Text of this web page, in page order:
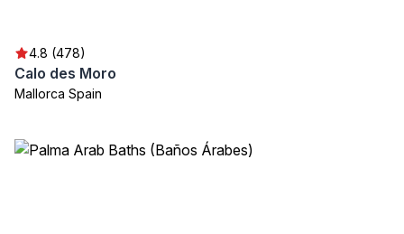
4.8 (478)
Calo des Moro
Mallorca Spain